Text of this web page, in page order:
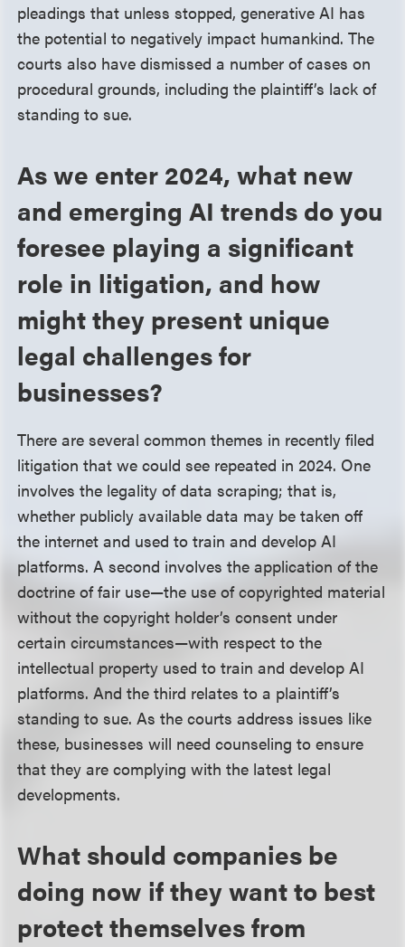
pleadings that unless stopped, generative AI has
the potential to negatively impact humankind. The
courts also have dismissed a number of cases on
procedural grounds, including the plaintiff’s lack of
standing to sue.
As we enter 2024, what new
and emerging AI trends do you
foresee playing a significant
role in litigation, and how
might they present unique
legal challenges for
businesses?
There are several common themes in recently filed
litigation that we could see repeated in 2024. One
involves the legality of data scraping; that is,
whether publicly available data may be taken off
the internet and used to train and develop AI
platforms. A second involves the application of the
doctrine of fair use—the use of copyrighted material
without the copyright holder’s consent under
certain circumstances—with respect to the
intellectual property used to train and develop AI
platforms. And the third relates to a plaintiff’s
standing to sue. As the courts address issues like
these, businesses will need counseling to ensure
that they are complying with the latest legal
developments.
What should companies be
doing now if they want to best
protect themselves from